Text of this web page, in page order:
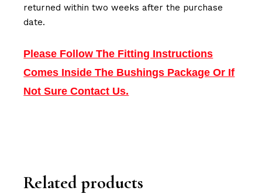
returned within two weeks after the purchase
date.
Please Follow The Fitting Instructions
Comes Inside The Bushings Package Or If
Not Sure Contact Us.
Related products